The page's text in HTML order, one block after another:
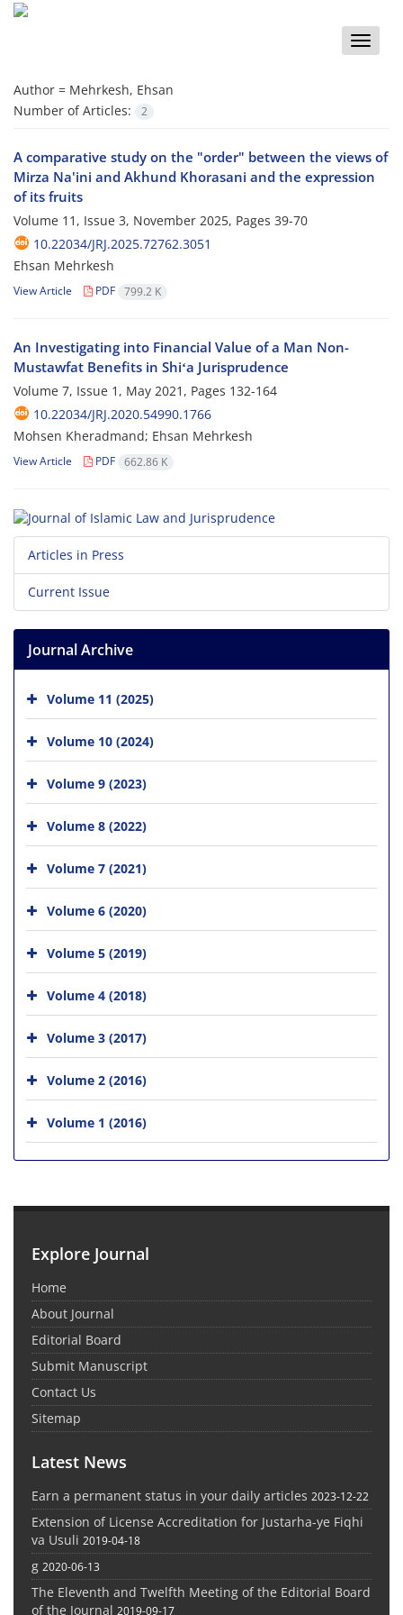
Toggle
Author = Mehrkesh, Ehsan
Number of Articles:
2
A comparative study on the "order" between the views of
Mirza Na'ini and Akhund Khorasani and the expression
of its fruits
Volume 11, Issue 3, November 2025, Pages 39-70
10.22034/JRJ.2025.72762.3051
Ehsan Mehrkesh
View Article PDF 799.2 K
An Investigating into Financial Value of a Man Non-
Mustawfat Benefits in Shiʻa Jurisprudence
Volume 7, Issue 1, May 2021, Pages 132-164
10.22034/JRJ.2020.54990.1766
Mohsen Kheradmand; Ehsan Mehrkesh
View Article PDF 662.86 K
Articles in Press
Current Issue
Journal Archive
Volume 11 (2025)
Volume 10 (2024)
Volume 9 (2023)
Volume 8 (2022)
Volume 7 (2021)
Volume 6 (2020)
Volume 5 (2019)
Volume 4 (2018)
Volume 3 (2017)
Volume 2 (2016)
Volume 1 (2016)
Explore Journal
Home
About Journal
Editorial Board
Submit Manuscript
Contact Us
Sitemap
Latest News
Earn a permanent status in your daily articles 2023-12-22
Extension of License Accreditation for Justarha-ye Fiqhi
va Usuli 2019-04-18
g 2020-06-13
The Eleventh and Twelfth Meeting of the Editorial Board
of the Journal 2019-09-17